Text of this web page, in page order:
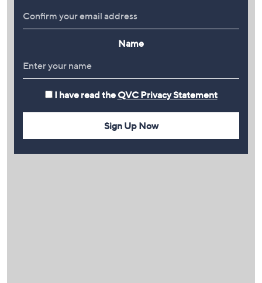
Name
I have read the QVC Privacy Statement
Sign Up Now